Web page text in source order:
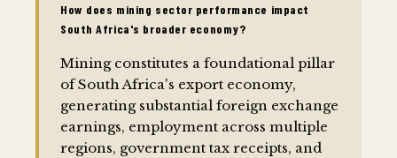
How does mining sector performance impact
South Africa's broader economy?
Mining constitutes a foundational pillar
of South Africa's export economy,
generating substantial foreign exchange
earnings, employment across multiple
regions, government tax receipts, and